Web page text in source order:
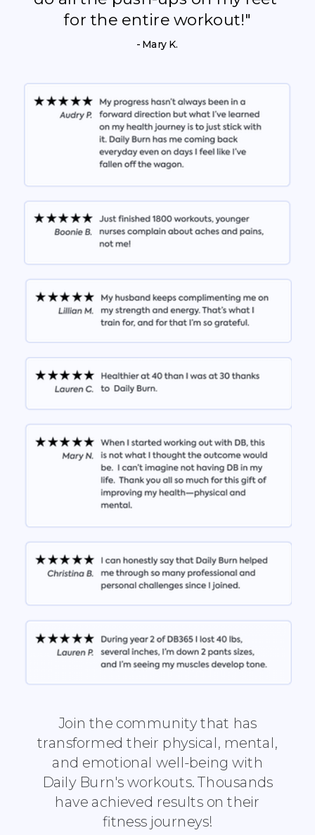
for the entire workout!"
- Mary K.
Join the community that has
transformed their physical, mental,
and emotional well-being with
Daily Burn's workouts. Thousands
have achieved results on their
fitness journeys!